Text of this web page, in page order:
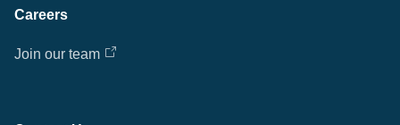
Careers
Join our team